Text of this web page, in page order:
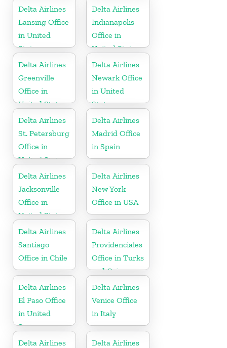
States
Delta Airlines
Lansing Office
in United
States
Delta Airlines
Indianapolis
Office in
United States
Delta Airlines
Greenville
Office in
United States
Delta Airlines
Newark Office
in United
States
Delta Airlines
St. Petersburg
Office in
United States
Delta Airlines
Madrid Office
in Spain
Delta Airlines
Jacksonville
Office in
United States
Delta Airlines
New York
Office in USA
Delta Airlines
Santiago
Office in Chile
Delta Airlines
Providenciales
Office in Turks
and Caicos
Islands
Delta Airlines
El Paso Office
in United
States
Delta Airlines
Venice Office
in Italy
Delta Airlines
Delta Airlines